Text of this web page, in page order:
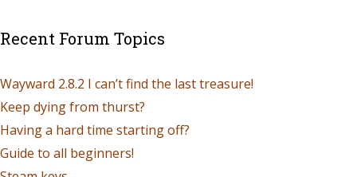
Recent Forum Topics
Wayward 2.8.2 I can’t find the last treasure!
Keep dying from thurst?
Having a hard time starting off?
Guide to all beginners!